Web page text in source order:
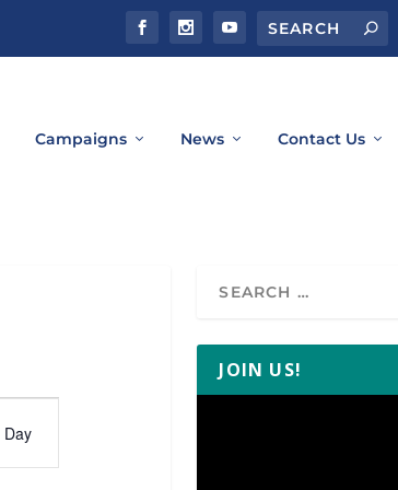
Campaigns News Contact Us
Day
JOIN US!